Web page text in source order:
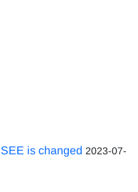
is changed 2023-07-